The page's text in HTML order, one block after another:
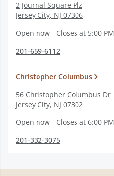
2 Journal Square Plz
Jersey City, NJ 07306
Open now - Closes at 5:00 PM
201-659-6112
Christopher Columbus
56 Christopher Columbus Dr
Jersey City, NJ 07302
Open now - Closes at 6:00 PM
201-332-3075